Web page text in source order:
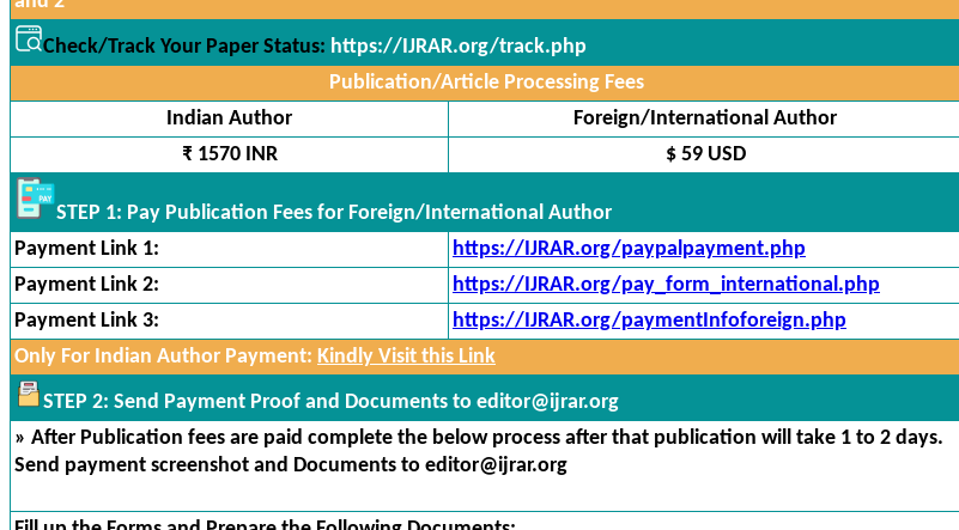
Check/Track Your Paper Status: https://IJRAR.org/track.php
Publication/Article Processing Fees
Indian Author
Foreign/International Author
₹ 1570 INR
$ 59 USD
STEP 1: Pay Publication Fees for Foreign/International Author
Payment Link 1:
https://IJRAR.org/paypalpayment.php
Payment Link 2:
https://IJRAR.org/pay_form_international.php
Payment Link 3:
https://IJRAR.org/paymentInfoforeign.php
Only For Indian Author Payment: Kindly Visit this Link
STEP 2: Send Payment Proof and Documents to editor@ijrar.org
» After Publication fees are paid complete the below process after that publication will take 1 to 2 days.
Send payment screenshot and Documents to editor@ijrar.org